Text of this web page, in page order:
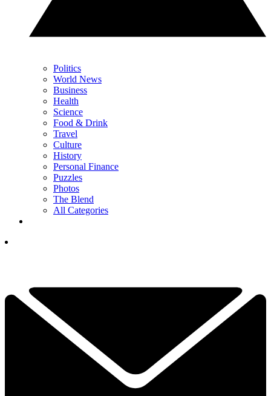
Politics
World News
Business
Health
Science
Food & Drink
Travel
Culture
History
Personal Finance
Puzzles
Photos
The Blend
All Categories